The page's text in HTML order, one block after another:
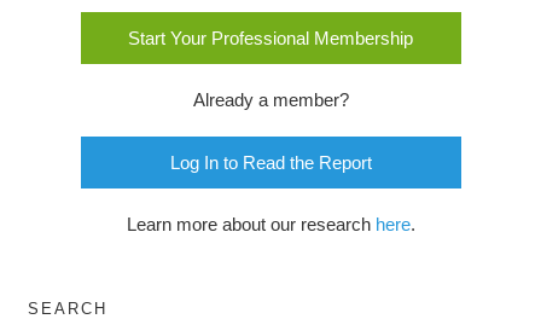
Start Your Professional Membership
Already a member?
Log In to Read the Report
Learn more about our research here.
SEARCH